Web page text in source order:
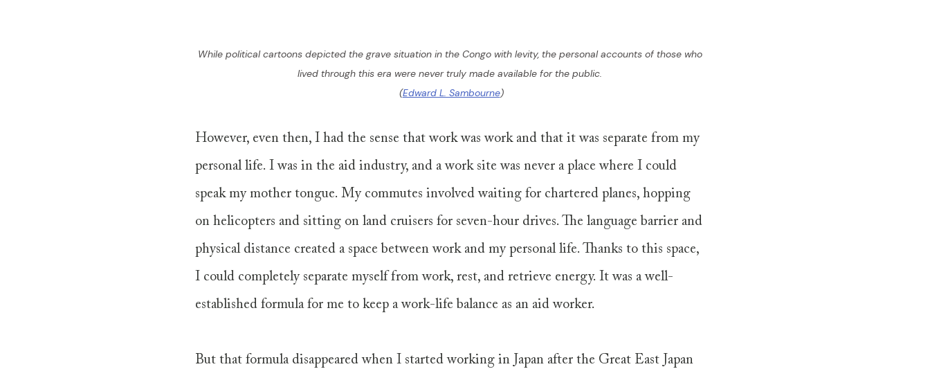
While political cartoons depicted the grave situation in the Congo with levity, the personal accounts of those who
lived through this era were never truly made available for the public.
(Edward L. Sambourne)
However, even then, I had the sense that work was work and that it was separate from my
personal life. I was in the aid industry, and a work site was never a place where I could
speak my mother tongue. My commutes involved waiting for chartered planes, hopping
on helicopters and sitting on land cruisers for seven-hour drives. The language barrier and
physical distance created a space between work and my personal life. Thanks to this space,
I could completely separate myself from work, rest, and retrieve energy. It was a well-
established formula for me to keep a work-life balance as an aid worker.
But that formula disappeared when I started working in Japan after the Great East Japan